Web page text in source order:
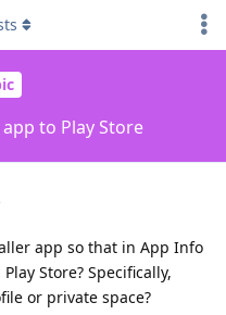
to Play Store
app so that in App Info
Store? Specifically,
or private space?